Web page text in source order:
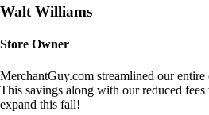
Walt Williams
Store Owner
MerchantGuy.com streamlined our
This savings along with our reduced
expand this fall!